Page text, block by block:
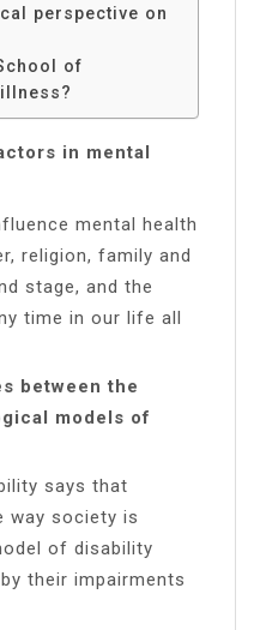
perspective on
of
in mental
mental health
religion, family and
stage, and the
time in our life all
between the
models of
says that
way society is
of disability
their impairments